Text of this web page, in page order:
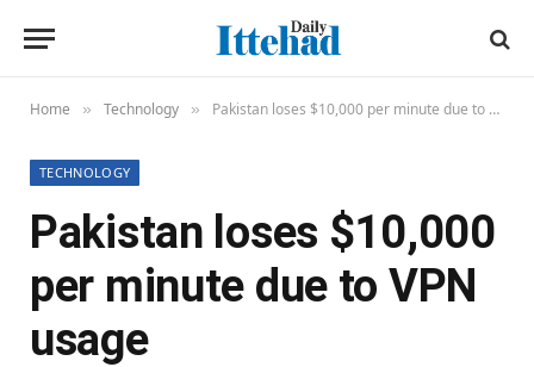
Home » Technology » Pakistan loses $10,000 per minute due to VPN usage
TECHNOLOGY
Pakistan loses $10,000
per minute due to VPN
usage